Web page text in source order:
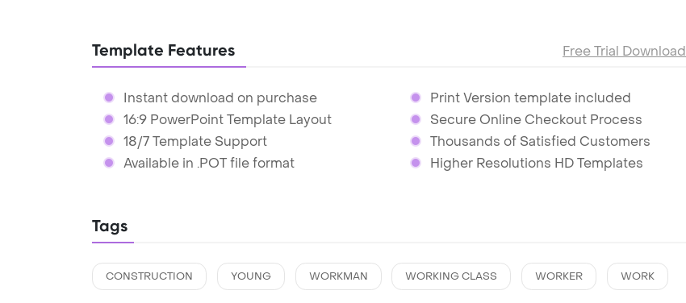
Template Features Free Trial Download
Instant download on purchase
16:9 PowerPoint Template Layout
18/7 Template Support
Available in .POT file format
Print Version template included
Secure Online Checkout Process
Thousands of Satisfied Customers
Higher Resolutions HD Templates
Tags
CONSTRUCTION YOUNG WORKMAN WORKING CLASS WORKER WORK